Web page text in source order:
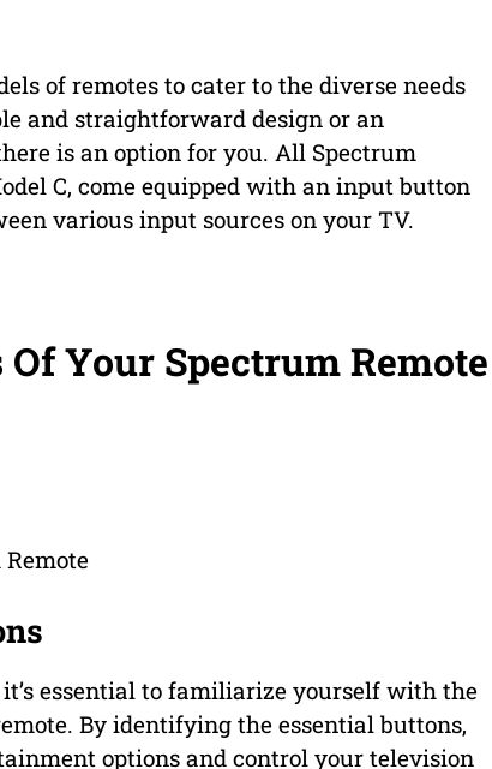
of remotes to cater to the diverse needs
and straightforward design or an
is an option for you. All Spectrum
C, come equipped with an input button
various input sources on your TV.
Your Spectrum Remote
essential to familiarize yourself with the
By identifying the essential buttons,
options and control your television